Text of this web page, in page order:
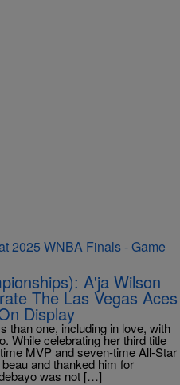
A'ja Wilson
The Las Vegas Aces
Display
than one, including in love, with
While celebrating her third title
MVP and seven-time All-Star
and thanked him for
was not […]